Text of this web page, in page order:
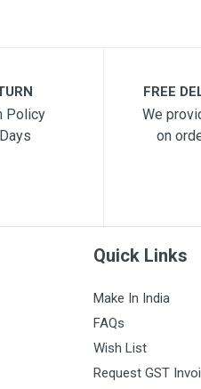
Policy
FREE
We
on
Quick Links
Make In India
FAQs
Wish List
Request GST